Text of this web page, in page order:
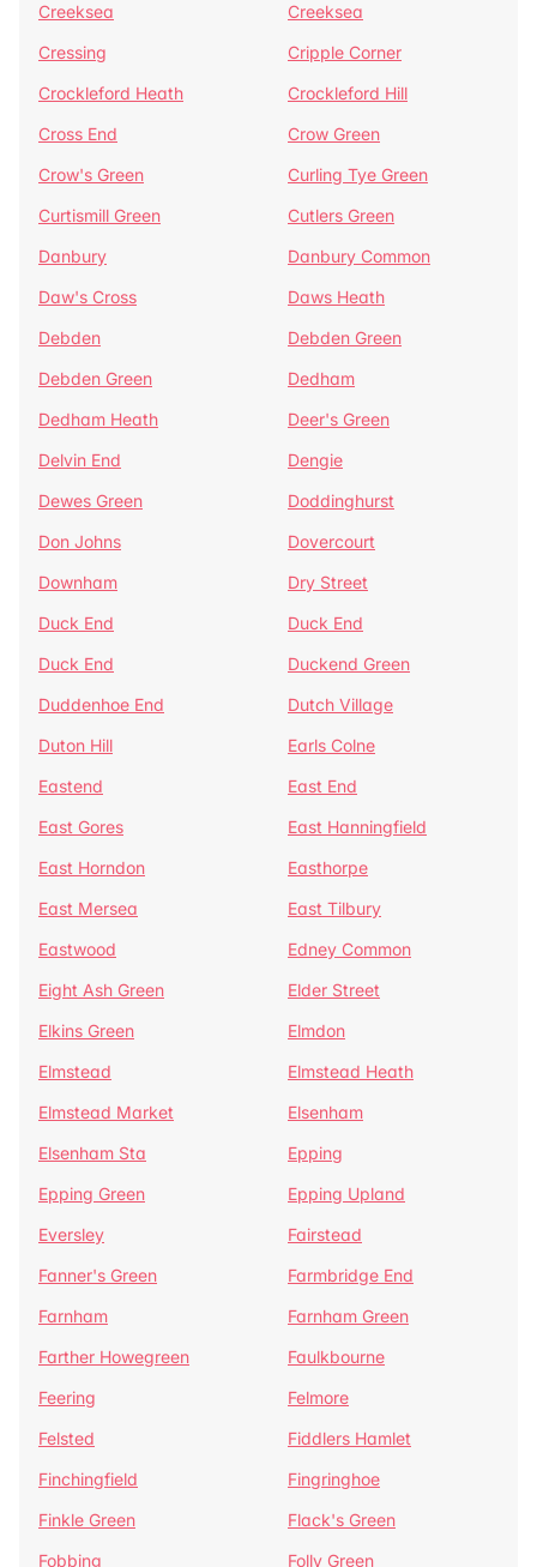
Creeksea
Creeksea
Cressing
Cripple Corner
Crockleford Heath
Crockleford Hill
Cross End
Crow Green
Crow's Green
Curling Tye Green
Curtismill Green
Cutlers Green
Danbury
Danbury Common
Daw's Cross
Daws Heath
Debden
Debden Green
Debden Green
Dedham
Dedham Heath
Deer's Green
Delvin End
Dengie
Dewes Green
Doddinghurst
Don Johns
Dovercourt
Downham
Dry Street
Duck End
Duck End
Duck End
Duckend Green
Duddenhoe End
Dutch Village
Duton Hill
Earls Colne
Eastend
East End
East Gores
East Hanningfield
East Horndon
Easthorpe
East Mersea
East Tilbury
Eastwood
Edney Common
Eight Ash Green
Elder Street
Elkins Green
Elmdon
Elmstead
Elmstead Heath
Elmstead Market
Elsenham
Elsenham Sta
Epping
Epping Green
Epping Upland
Eversley
Fairstead
Fanner's Green
Farmbridge End
Farnham
Farnham Green
Farther Howegreen
Faulkbourne
Feering
Felmore
Felsted
Fiddlers Hamlet
Finchingfield
Fingringhoe
Finkle Green
Flack's Green
Fobbing
Folly Green